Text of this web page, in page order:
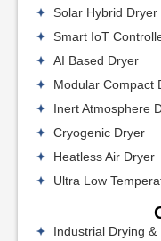
Solar Hybrid Dryer
Smart IoT
AI Based Dryer
Modular Compact
Inert Atmosphere
Cryogenic Dryer
Heatless Air Dryer
Ultra Low
Industrial Drying